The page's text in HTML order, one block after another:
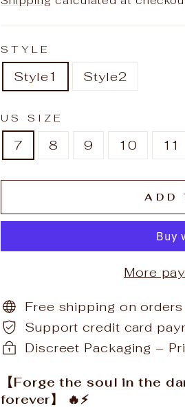
STYLE
Style1 Style2
US SIZE
7 8 9 10 11
ADD
More
Free shipping on
Support credit card
Discreet Packaging –
【Forge the soul in the
forever】 🔥⚡️